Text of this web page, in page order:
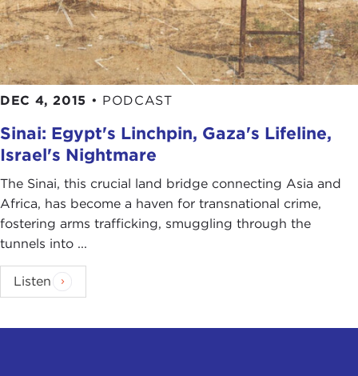
DEC 4, 2015 • PODCAST
Sinai: Egypt's Linchpin, Gaza's Lifeline,
Israel's Nightmare
The Sinai, this crucial land bridge connecting Asia and
Africa, has become a haven for transnational crime,
fostering arms trafficking, smuggling through the
tunnels into ...
Listen